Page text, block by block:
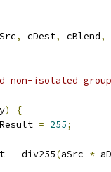
, cDest, cBlend,
isolated
)
{
= 255;
- div255(aSrc *